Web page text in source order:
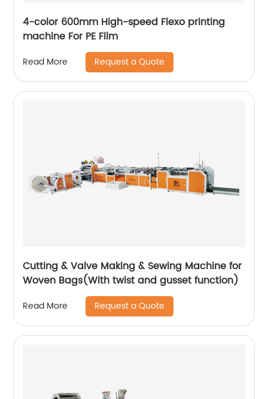
4-color 600mm High-speed Flexo printing
machine For PE Film
Read More Request a Quote
Cutting & Valve Making & Sewing Machine for
Woven Bags(With twist and gusset function)
Read More Request a Quote